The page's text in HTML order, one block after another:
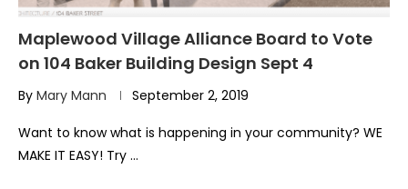
Maplewood Village Alliance Board to Vote
on 104 Baker Building Design Sept 4
By Mary Mann September 2, 2019
Want to know what is happening in your community? WE
MAKE IT EASY! Try …